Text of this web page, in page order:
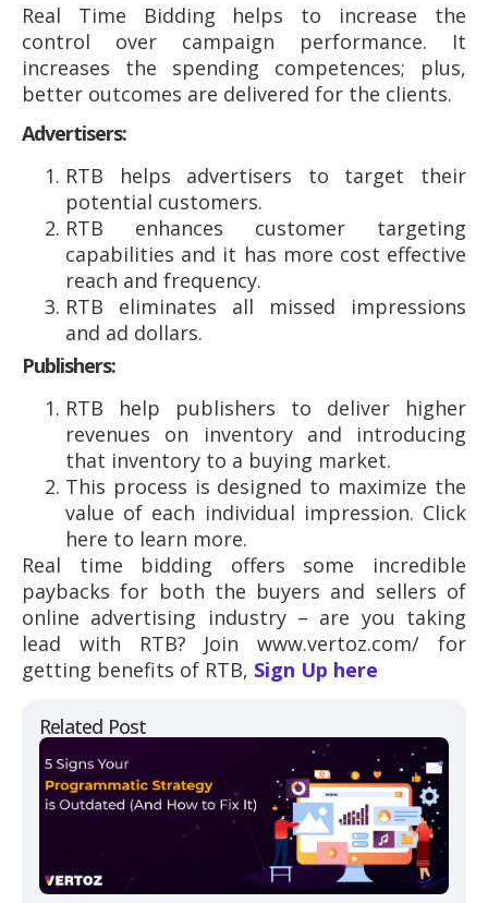
Related Post
Real Time Bidding helps to increase the
control over campaign performance. It
increases the spending competences; plus,
better outcomes are delivered for the clients.
Advertisers:
RTB helps advertisers to target their
potential customers.
RTB enhances customer targeting
capabilities and it has more cost effective
reach and frequency.
RTB eliminates all missed impressions
and ad dollars.
Publishers:
RTB help publishers to deliver higher
revenues on inventory and introducing
that inventory to a buying market.
This process is designed to maximize the
value of each individual impression. Click
here to learn more.
Real time bidding offers some incredible
paybacks for both the buyers and sellers of
online advertising industry – are you taking
lead with RTB? Join www.vertoz.com/ for
getting benefits of RTB, Sign Up here